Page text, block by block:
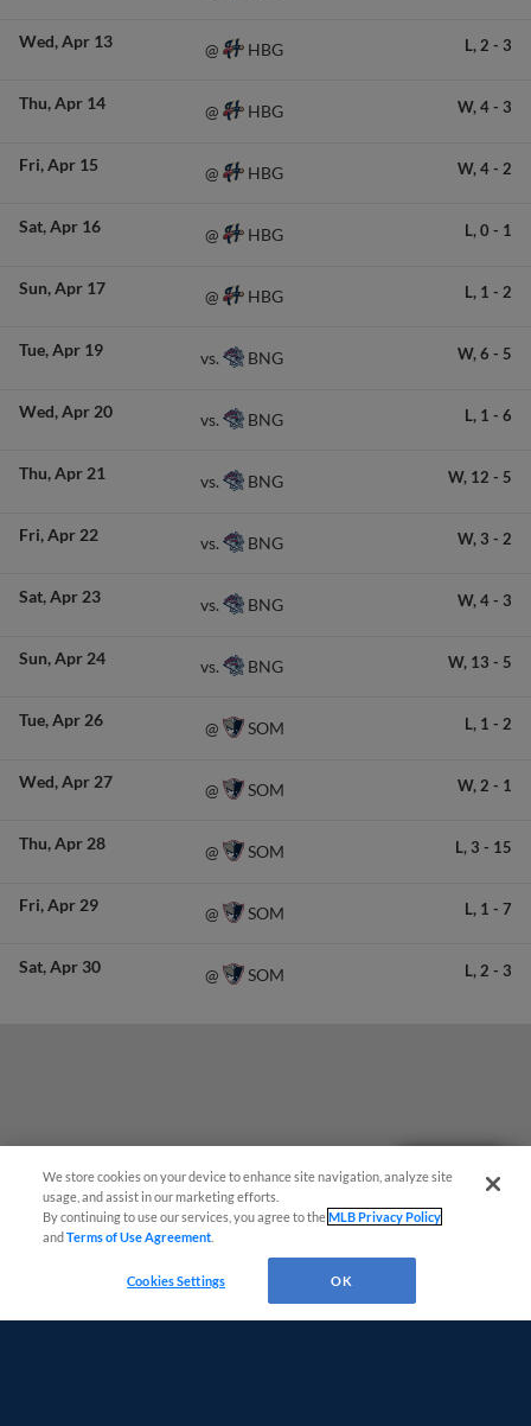
Wed Apr 13 @ HBG L, 2 - 3
Thu Apr 14 @ HBG W, 4- 3
Fri Apr 15 @ HBG W, 4- 2
Sat Apr 16 @ HBG L, 0 - 1
Sun Apr 17 @ HBG L, 1 - 2
Tue Apr 19 vs. BNG W, 6 - 5
Wed Apr 20 vs. BNG L, 1 - 6
Thu Apr 21 vs. BNG W, 12 - 5
Fri Apr 22 vs. BNG W, 3 - 2
Sat Apr 23 vs. BNG W, 4- 3
Sun Apr 24 vs. BNG W, 13 - 5
Tue Apr 26 @ SOM L, 1 - 2
Wed Apr 27 @ SOM W, 2 - 1
Thu Apr 28 @ SOM L, 3 - 15
Fri Apr 29 @ SOM L, 1 - 7
Sat Apr 30 @ SOM L, 2 - 3
We store cookies on your device to enhance site navigation, analyze site
usage, and assist in our marketing efforts.
By continuing to use our services, you agree to theMLB Privacy Policy
andTerms of Use Agreement
Cookies Settings OK
Questions?